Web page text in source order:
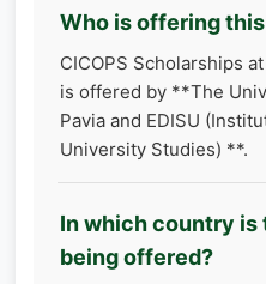
Who is offering
CICOPS Scholarships
is offered by **The
Pavia and EDISU
University Studies) **.
In which country is
being offered?